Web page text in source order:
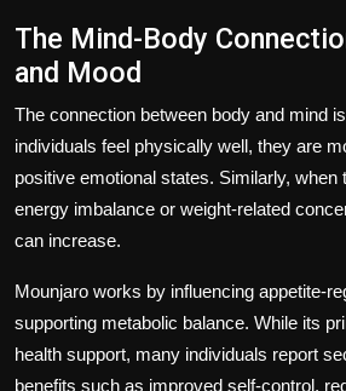
The Mind-Body
and Mood
The connection between body and mind
individuals feel physically well, they are
positive emotional states. Similarly, when
energy imbalance or weight-related
can increase.
Mounjaro works by influencing appetite-
supporting metabolic balance. While its
health support, many individuals report
benefits such as improved self-control,